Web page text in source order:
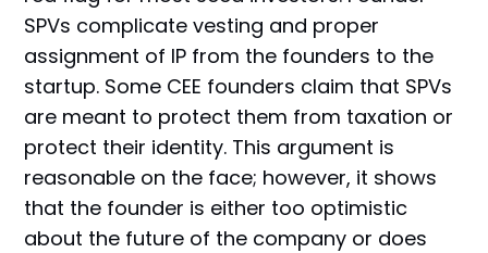
SPVs complicate vesting and proper
assignment of IP from the founders to the
startup. Some CEE founders claim that SPVs
are meant to protect them from taxation or
protect their identity. This argument is
reasonable on the face; however, it shows
that the founder is either too optimistic
about the future of the company or does